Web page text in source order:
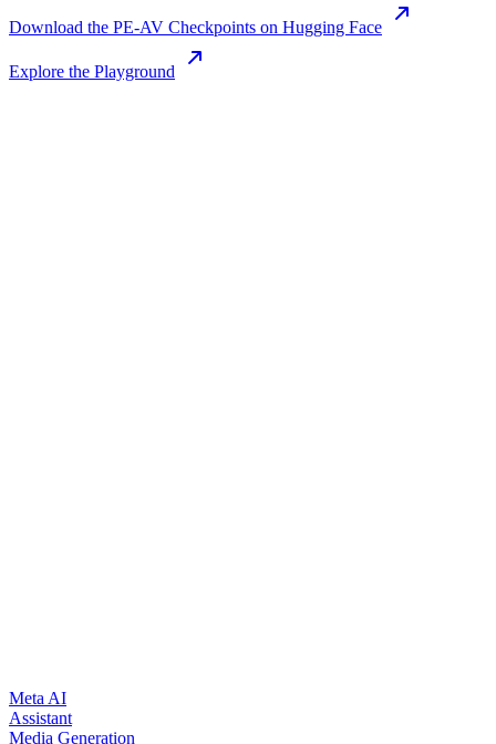
Download the PE-AV Checkpoints on Hugging Face
Explore the Playground
Meta AI
Assistant
Media Generation